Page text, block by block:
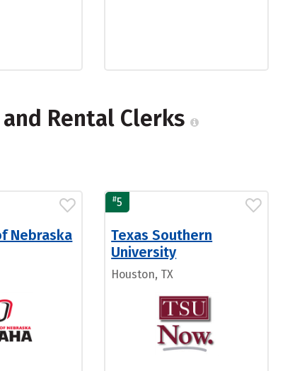
Rental Clerks
Nebraska
#5
Texas Southern
University
Houston, TX